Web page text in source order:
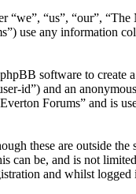
“us”, “our”,
use any information
software to create
id”) and an
Forums” and is
these are outside
be, and is not
and whilst logged